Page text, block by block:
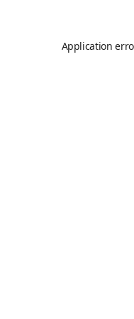
Application